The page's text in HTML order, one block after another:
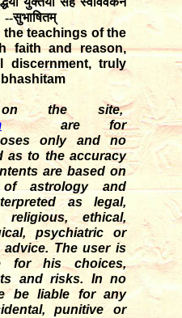
--सुभाषितम्
teachings of the
faith and reason,
discernment, truly
the site,
are for
only and no
as to the accuracy
are based on
astrology and
as legal,
religious, ethical,
psychiatric or
The user is
for his choices,
and risks. In no
be liable for any
punitive or